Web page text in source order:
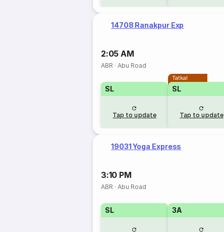
14708 Ranakpur Exp
2:05 AM
ABR ·Abu Road
SL
Tap to update
Tatkal
SL
Tap to update
19031 Yoga Express
3:10 PM
ABR ·Abu Road
SL 3A